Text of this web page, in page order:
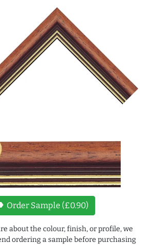
Order Sample (£0.90)
about the colour, finish, or profile, we
ordering a sample before purchasing